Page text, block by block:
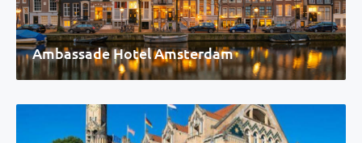
Ambassade Hotel Amsterdam